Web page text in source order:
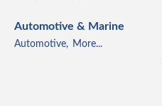
Automotive & Marine
Automotive, More...